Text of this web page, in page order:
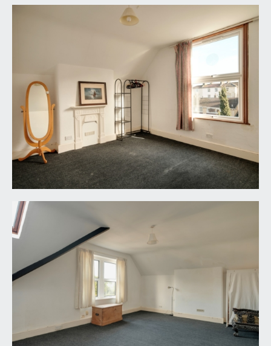
FIXTURES & FITTINGS:
only items mentioned in these particulars are
included in the sale. Any other items are not
included but may be available by separate
arrangement.
TENURE:
it is understood that the property is Freehold. This
information should be checked with your legal
adviser.
LOCAL AUTHORITY INFORMATION:
Bristol City Council. Council Tax Band: F